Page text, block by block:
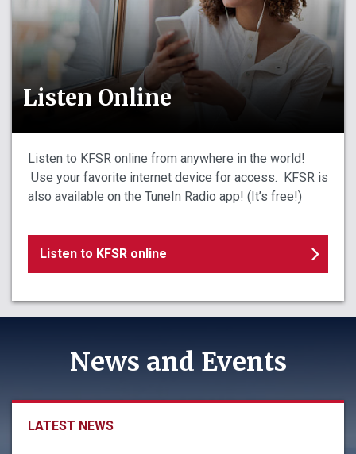
Listen Online
Listen to KFSR online from anywhere in the world!
Use your favorite internet device for access. KFSR is
also available on the TuneIn Radio app! (It’s free!)
Listen to KFSR online
News and Events
LATEST NEWS